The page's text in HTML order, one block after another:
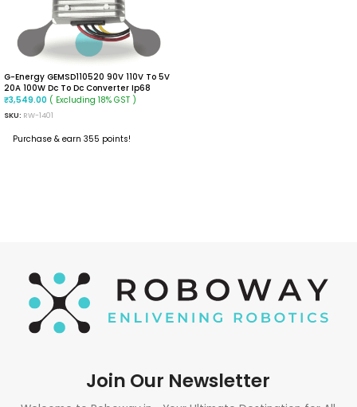
G-Energy GEMSD110520 90V 110V To 5V
20A 100W Dc To Dc Converter Ip68
Isolated Converter
₹3,549.00 ( Excluding 18% GST )
SKU: RW-1401
Purchase & earn 355 points!
Join Our Newsletter